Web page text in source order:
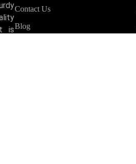
is
Contact Us
Blog